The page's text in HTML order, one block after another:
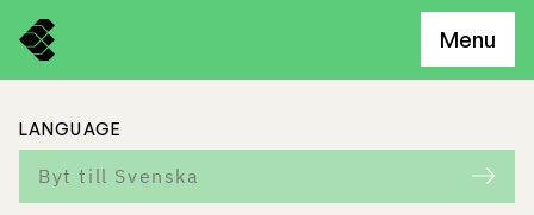
Menu
LANGUAGE
Byt till Svenska